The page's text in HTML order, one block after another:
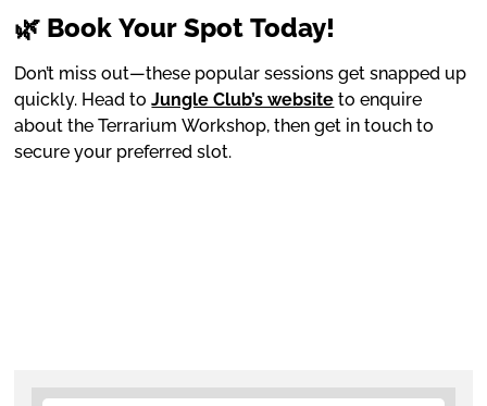
🌿 Book Your Spot Today!
Don’t miss out—these popular sessions get snapped up
quickly. Head toJungle Club’s website to enquire
about the Terrarium Workshop, then get in touch to
secure your preferred slot.